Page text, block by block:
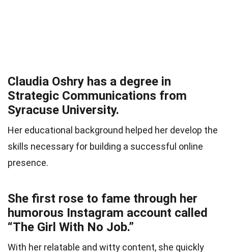
Claudia Oshry has a degree in
Strategic Communications from
Syracuse University.
Her educational background helped her develop the
skills necessary for building a successful online
presence.
She first rose to fame through her
humorous Instagram account called
“The Girl With No Job.”
With her relatable and witty content, she quickly